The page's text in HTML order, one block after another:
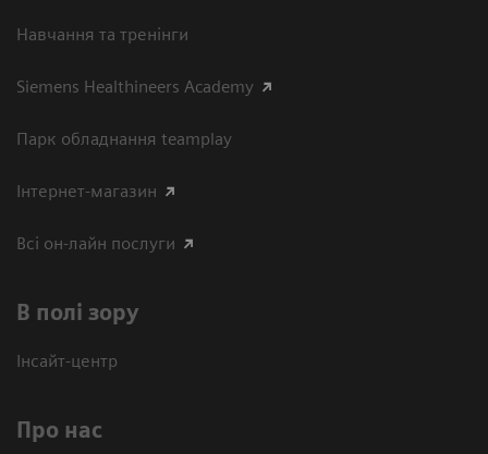
Навчання та тренінги
Siemens Healthineers Academy
Парк обладнання teamplay
Інтернет-магазин
Всі он-лайн послуги
В полі зору
Інсайт-центр
Про нас